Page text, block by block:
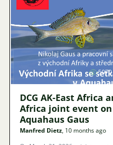
5070
DCG AK-East Africa
Africa joint event on
Aquahaus Gaus
Manfred Dietz, 10 months ago